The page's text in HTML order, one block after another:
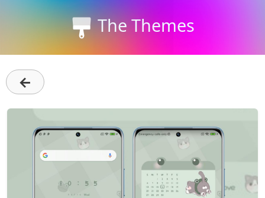
The Themes
←